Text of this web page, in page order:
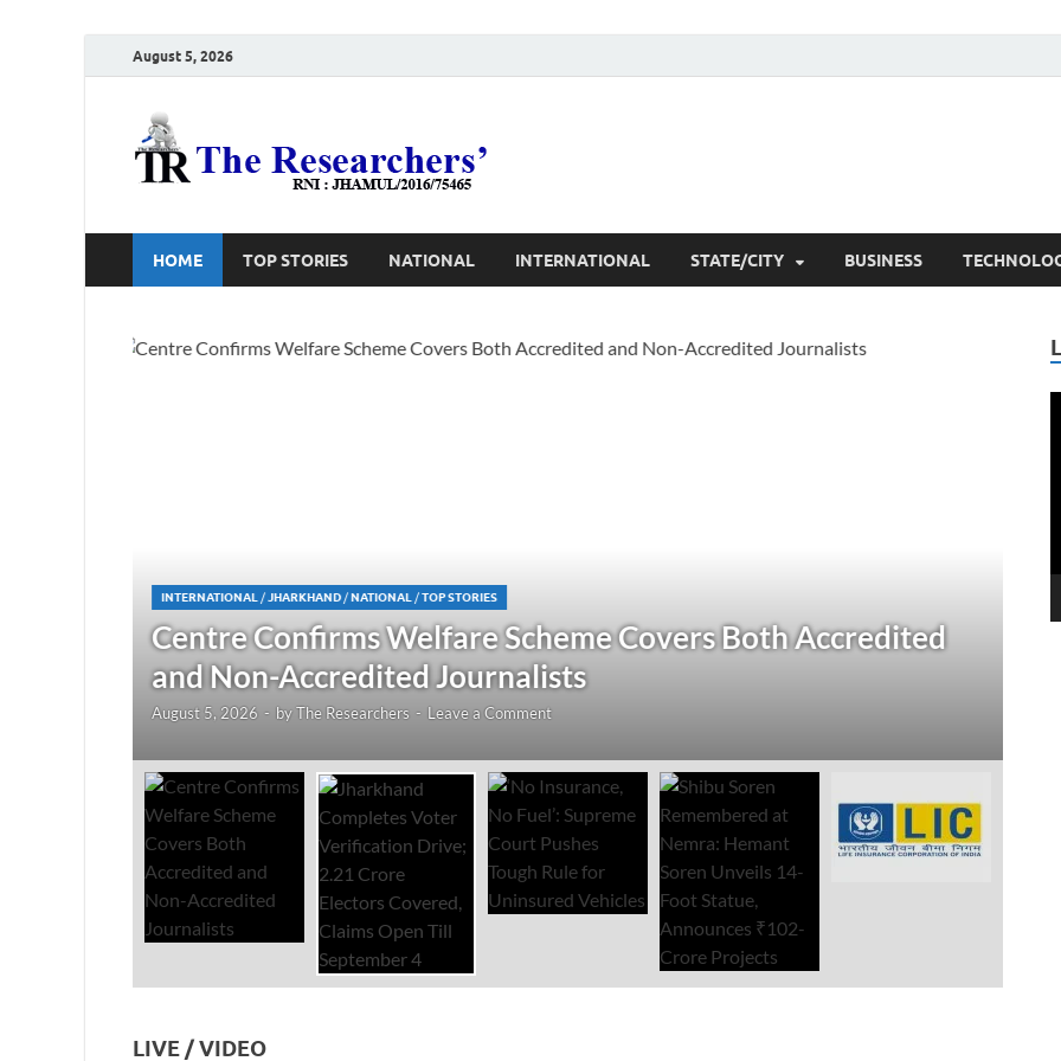
August 5, 2026
HOME TOP STORIES NATIONAL INTERNATIONAL STATE/CITY BUSINESS
JHARKHAND/ NATIONAL/TOP STORIES
Jharkhand Completes Voter Verification Drive; 2.21 Crore
Electors Covered, Claims Open Till September 4
August 5, 2026 - byThe Researchers -Leave a Comment
LIVE / VIDEO